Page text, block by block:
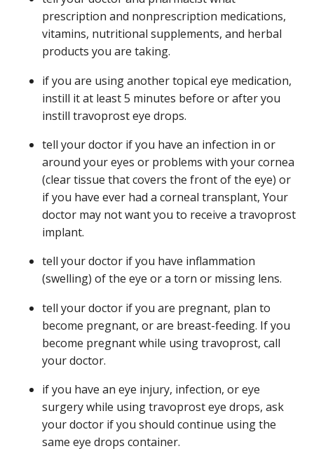
prescription and nonprescription medications,
vitamins, nutritional supplements, and herbal
products you are taking.
if you are using another topical eye medication,
instill it at least 5 minutes before or after you
instill travoprost eye drops.
tell your doctor if you have an infection in or
around your eyes or problems with your cornea
(clear tissue that covers the front of the eye) or
if you have ever had a corneal transplant, Your
doctor may not want you to receive a travoprost
implant.
tell your doctor if you have inflammation
(swelling) of the eye or a torn or missing lens.
tell your doctor if you are pregnant, plan to
become pregnant, or are breast-feeding. If you
become pregnant while using travoprost, call
your doctor.
if you have an eye injury, infection, or eye
surgery while using travoprost eye drops, ask
your doctor if you should continue using the
same eye drops container.